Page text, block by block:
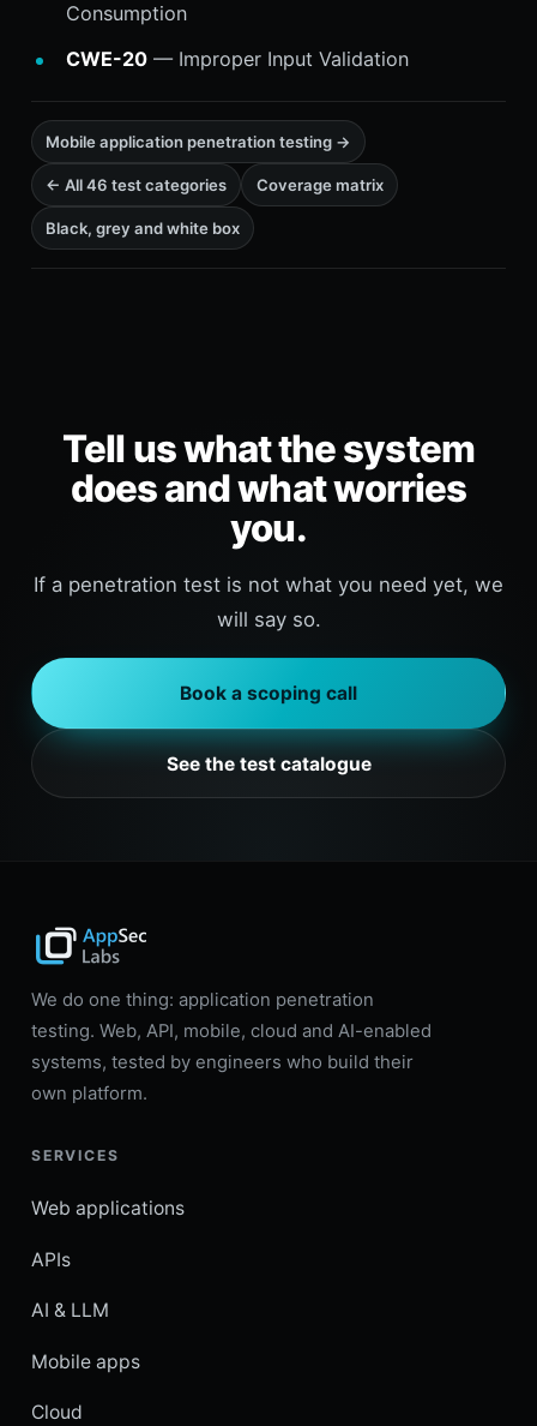
Consumption
CWE-20— Improper Input Validation
Mobile application penetration testing →
← All 46 test categories Coverage matrix
Black, grey and white box
Tell us what the system
does and what worries
you.
If a penetration test is not what you need yet, we
will say so.
Book a scoping call
See the test catalogue
We do one thing: application penetration
testing. Web, API, mobile, cloud and AI-enabled
systems, tested by engineers who build their
own platform.
SERVICES
Web applications
APIs
AI & LLM
Mobile apps
Cloud